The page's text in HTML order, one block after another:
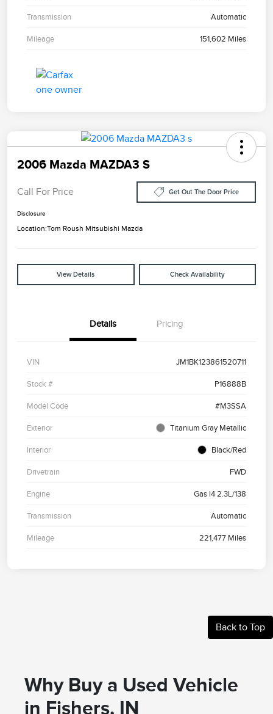
Transmission Automatic
Mileage 151,602 Miles
2006 Mazda MAZDA3 S
Call For Price Get Out The Door Price
Disclosure
Location:Tom Roush Mitsubishi Mazda
View Details Check Availability
Details Pricing
VIN JM1BK123861520711
Stock # P16888B
Model Code #M3SSA
Exterior Titanium Gray Metallic
Interior Black/Red
Drivetrain FWD
Engine Gas I4 2.3L/138
Transmission Automatic
Mileage 221,477 Miles
Back to Top
Why Buy a Used Vehicle
in Fishers, IN